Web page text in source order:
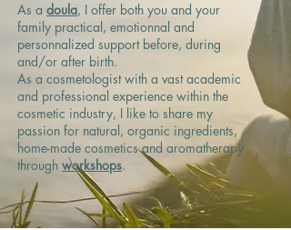
​As a doula, I offer both you and your
family practical, emotionnal and
personnalized support before, during
and/or after birth.
As a cosmetologist with a vast academic
and professional experience within the
cosmetic industry, I like to share my
passion for natural, organic ingredients,
home-made cosmetics and aromatherapy
through workshops.